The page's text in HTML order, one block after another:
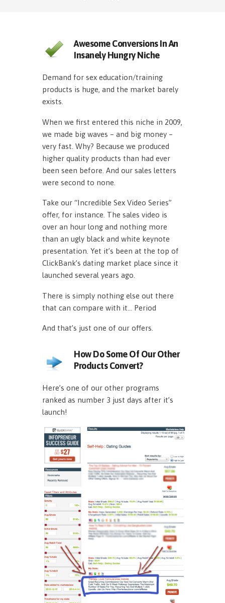
Awesome Conversions In An
Insanely Hungry Niche
Demand for sex education/training
products is huge, and the market barely
exists.
When we first entered this niche in 2009,
we made big waves – and big money –
very fast. Why? Because we produced
higher quality products than had ever
been seen before. And our sales letters
were second to none.
Take our “Incredible Sex Video Series”
offer, for instance. The sales video is
over an hour long and nothing more
than an ugly black and white keynote
presentation. Yet it’s been at the top of
ClickBank’s dating market place since it
launched several years ago.
There is simply nothing else out there
that can compare with it… Period
And that’s just one of our offers.
How Do Some Of Our Other
Products Convert?
Here’s one of our other programs
ranked as number 3 just days after it’s
launch!